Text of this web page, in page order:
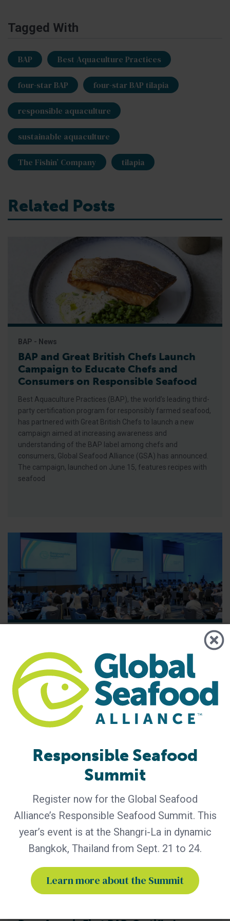
Tagged With
BAP Best Aquaculture Practices
four-star BAP four-star BAP tilapia
responsible aquaculture
sustainable aquaculture
The Fishin’ Company tilapia
Related Posts
BAP - News
BAP and Great British Chefs Launch
Campaign to Educate Chefs and
Consumers on Responsible Seafood
Best Aquaculture Practices (BAP), the world’s leading third-
party certification program for responsibly farmed seafood,
has partnered with Great British Chefs to launch a new
campaign aimed at increasing awareness and
understanding of the BAP label among chefs and
consumers, Global Seafood Alliance (GSA) has announced.
The campaign, launched on June 15, features recipes with
seafood
GSA Releases its 2025 Annual Report
The report highlights the importance of GSA’s global
community and its role in advancing responsible seafood
practices through advocacy, education and third-party
certification. Global Seafood Alliance (GSA) has released its
2025 Annual Report, showcasing a year of measurable
progress in advancing responsible seafood practices
not be possible
Responsible Seafood
Summit
Register now for the Global Seafood
Alliance’s Responsible Seafood Summit. This
year’s event is at the Shangri-La in dynamic
Bangkok, Thailand from Sept. 21 to 24.
Learn more about the Summit